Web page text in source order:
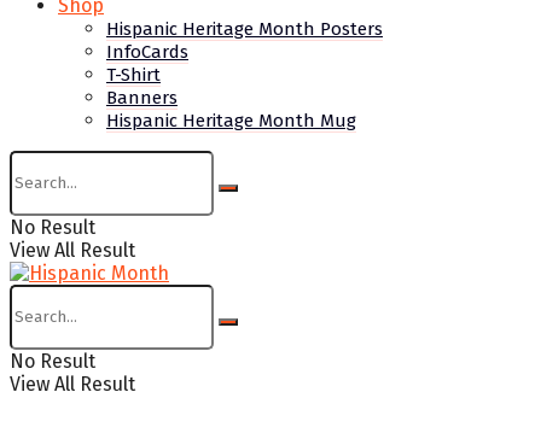
Shop
Hispanic Heritage Month Posters
InfoCards
T-Shirt
Banners
Hispanic Heritage Month Mug
No Result
View All Result
No Result
View All Result